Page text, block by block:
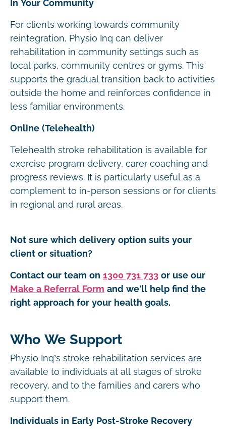
In Your Community
For clients working towards community
reintegration, Physio Inq can deliver
rehabilitation in community settings such as
local parks, community centres or gyms. This
supports the gradual transition back to activities
outside the home and reinforces confidence in
less familiar environments.
Online (Telehealth)
Telehealth stroke rehabilitation is available for
exercise program delivery, carer coaching and
progress reviews. It is particularly useful as a
complement to in-person sessions or for clients
in regional and rural areas.
Not sure which delivery option suits your
client or situation?
Contact our team on 1300 731 733 or use our
Make a Referral Form and we'll help find the
right approach for your health goals.
Who We Support
Physio Inq’s stroke rehabilitation services are
available to individuals at all stages of stroke
recovery, and to the families and carers who
support them.
Individuals in Early Post-Stroke Recovery